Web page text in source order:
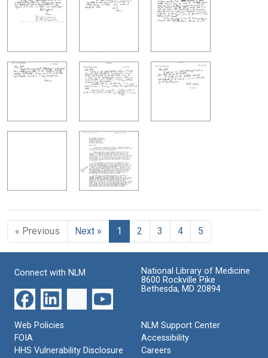
« Previous Next » 1 2 3 4 5
Connect with NLM
National Library of Medicine
8600 Rockville Pike
Bethesda, MD 20894
Web Policies
FOIA
HHS Vulnerability Disclosure
NLM Support Center
Accessibility
Careers